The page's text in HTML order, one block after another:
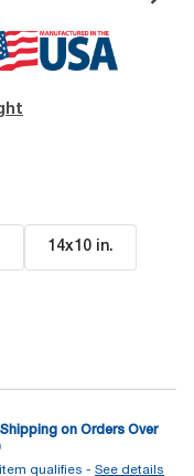
14x10 in.
Shipping on Orders Over
qualifies - See details